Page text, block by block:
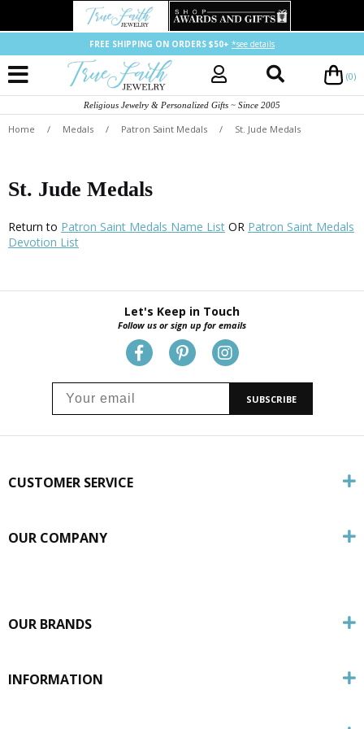
FREE SHIPPING ON ORDERS $50+ *see details
(0)
Religious Jewelry & Personalized Gifts ~ Since 2005
Home / Medals / Patron Saint Medals / St. Jude Medals
St. Jude Medals
Return to Patron Saint Medals Name List OR Patron Saint Medals
Devotion List
Let's Keep in Touch
Follow us or sign up for emails
SUBSCRIBE
CUSTOMER SERVICE
OUR COMPANY
OUR BRANDS
INFORMATION